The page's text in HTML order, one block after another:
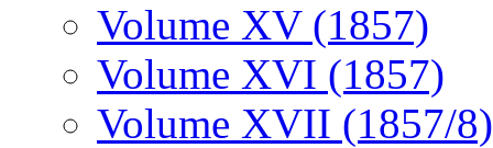
Volume XV (1857)
Volume XVI (1857)
Volume XVII (1857/8)